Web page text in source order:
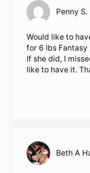
Penny S.
Would like to
for 6 lbs Fantasy
If she did, I
like to have it.
Beth A